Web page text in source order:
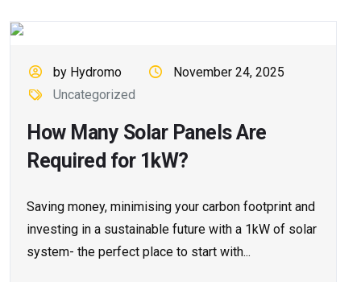
by Hydromo
November 24, 2025
Uncategorized
How Many Solar Panels Are
Required for 1kW?
Saving money, minimising your carbon footprint and
investing in a sustainable future with a 1kW of solar
system- the perfect place to start with...